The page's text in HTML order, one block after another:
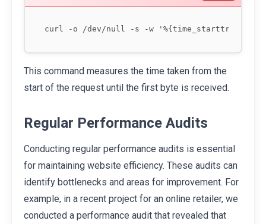
This command measures the time taken from the
start of the request until the first byte is received.
Regular Performance Audits
Conducting regular performance audits is essential
for maintaining website efficiency. These audits can
identify bottlenecks and areas for improvement. For
example, in a recent project for an online retailer, we
conducted a performance audit that revealed that